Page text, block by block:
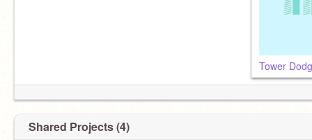
Tower
Shared Projects (4)